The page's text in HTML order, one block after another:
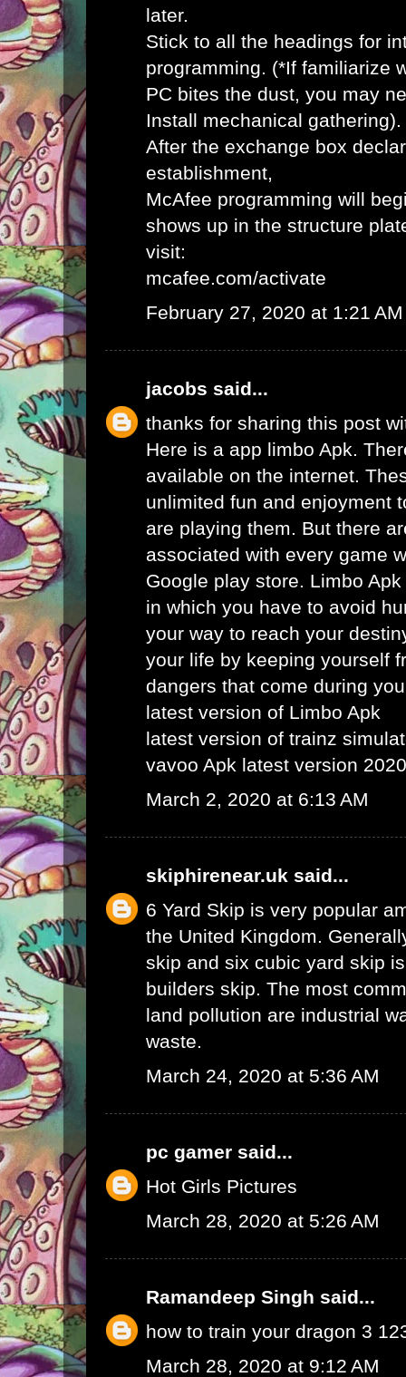
later.
Stick to all the headings for
programming. (*If familiarize
PC bites the dust, you may
Install mechanical gathering).
After the exchange box
establishment,
McAfee programming will
shows up in the structure
visit:
mcafee.com/activate
February 27, 2020 at 1:21 AM
jacobs said...
thanks for sharing this post
Here is a app limbo Apk.
available on the internet.
unlimited fun and enjoyment
are playing them. But there
associated with every game
Google play store. Limbo
in which you have to avoid
your way to reach your
your life by keeping yourself
dangers that come during
latest version of Limbo Apk
latest version of trainz
vavoo Apk latest version 2020
March 2, 2020 at 6:13 AM
skiphirenear.uk said...
6 Yard Skip is very popular
the United Kingdom.
skip and six cubic yard skip
builders skip. The most
land pollution are industrial
waste.
March 24, 2020 at 5:36 AM
pc gamer said...
Hot Girls Pictures
March 28, 2020 at 5:26 AM
Ramandeep Singh said...
how to train your dragon 3
March 28, 2020 at 9:12 AM